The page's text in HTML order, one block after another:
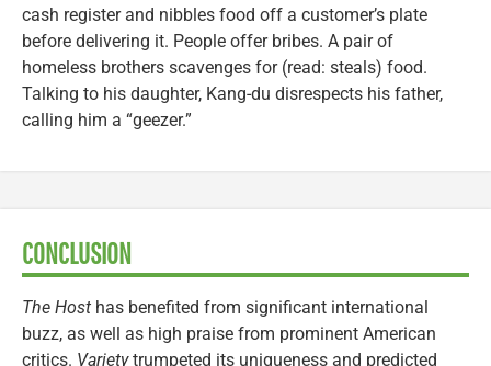
cash register and nibbles food off a customer’s plate
before delivering it. People offer bribes. A pair of
homeless brothers scavenges for (read: steals) food.
Talking to his daughter, Kang-du disrespects his father,
calling him a “geezer.”
CONCLUSION
The Host has benefited from significant international
buzz, as well as high praise from prominent American
critics. Varietytrumpeted its uniqueness and predicted